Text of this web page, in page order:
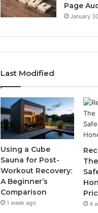
Page
January
Last Modified
Using a Cube
Sauna for Post-
Workout Recovery:
A Beginner’s
Comparison
1 week ago 4